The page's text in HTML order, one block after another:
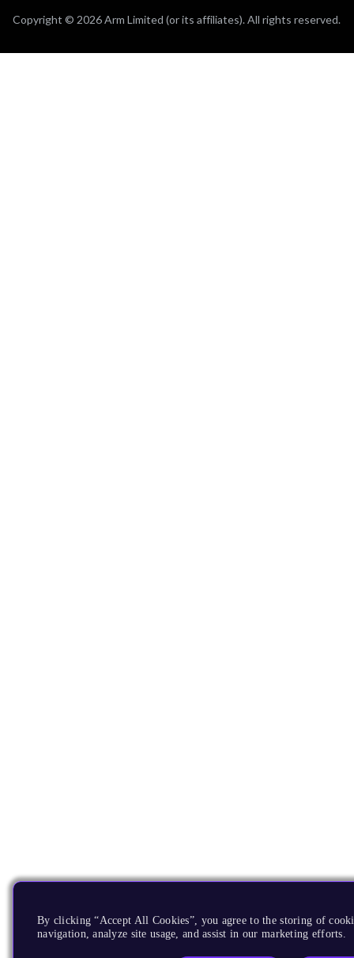
Copyright © 2026 Arm Limited (or its affiliates). All rights reserved.
By clicking “Accept All Cookies”, you agree to the storing of
navigation, analyze site usage, and assist in our marketing efforts.